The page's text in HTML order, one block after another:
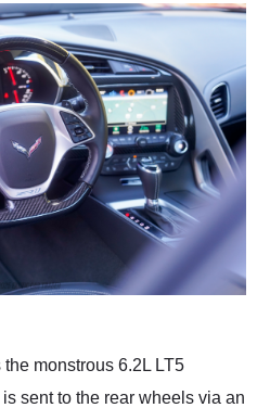
monstrous 6.2L LT5
sent to the rear wheels via an